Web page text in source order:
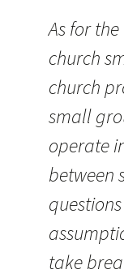
As for
church
church
small
operate
between
take